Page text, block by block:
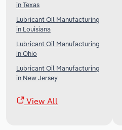
in Texas
Lubricant Oil Manufacturing
in Louisiana
Lubricant Oil Manufacturing
in Ohio
Lubricant Oil Manufacturing
in New Jersey
View All